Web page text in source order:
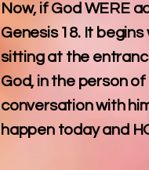
Now, if God WERE
Genesis 18. It
sitting at the
God, in the person
conversation with
happen today and